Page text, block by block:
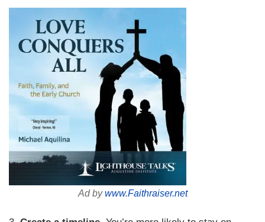
Ad bywww.Faithraiser.net